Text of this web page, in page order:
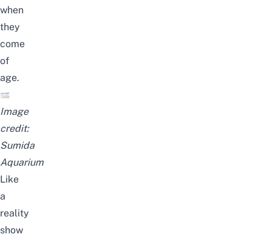
when
they
come
of
age.
Image
credit:
Sumida
Aquarium
Like
a
reality
show